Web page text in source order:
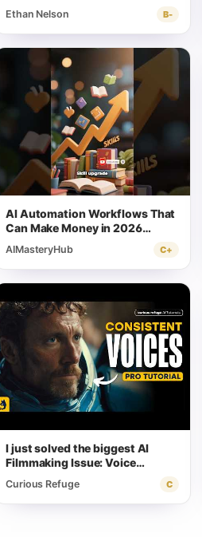
Ethan Nelson B-
AI Automation Workflows That
Can Make Money in 2026
AIMasteryHub C+
I just solved the biggest AI
Filmmaking Issue: Voice
Consistency
Curious Refuge C